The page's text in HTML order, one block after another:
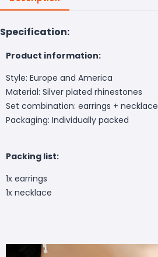
Specification:
Product information:
Style: Europe and America
Material: Silver plated rhinestones
Set combination: earrings + necklace
Packaging: Individually packed
Packing list:
1x earrings
1x necklace